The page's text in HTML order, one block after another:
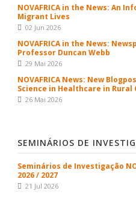
NOVAFRICA in the News: An
Migrant Lives
02 Jun 2026
NOVAFRICA in the News:
Professor Duncan Webb
29 Mai 2026
NOVAFRICA News: New
Science in Healthcare in Rural
26 Mai 2026
SEMINÁRIOS DE
Seminários de Investigação
2026 / 2027
21 Jul 2026